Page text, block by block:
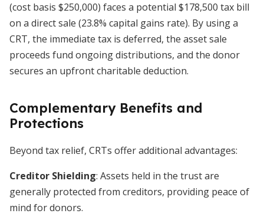
(cost basis $250,000) faces a potential $178,500 tax bill
on a direct sale (23.8% capital gains rate). By using a
CRT, the immediate tax is deferred, the asset sale
proceeds fund ongoing distributions, and the donor
secures an upfront charitable deduction.
Complementary Benefits and
Protections
Beyond tax relief, CRTs offer additional advantages:
Creditor Shielding: Assets held in the trust are
generally protected from creditors, providing peace of
mind for donors.